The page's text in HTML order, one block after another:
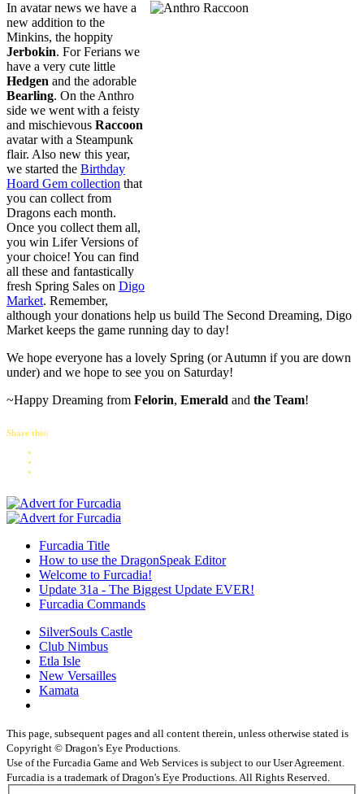
In avatar news we have a
new addition to the
Minkins, the hoppity
Jerbokin. For Ferians we
have a very cute little
Hedgen and the adorable
Bearling. On the Anthro
side we went with a feisty
and mischievous Raccoon
avatar with a Steampunk
flair. Also new this year,
we started the Birthday
Hoard Gem collection that
you can collect from
Dragons each month.
Once you collect them all,
you win Lifer Versions of
your choice! You can find
all these and fantastically
fresh Spring Sales on Digo
Market. Remember,
although your donations help us build The Second Dreaming, Digo
Market keeps the game running day to day!
We hope everyone has a lovely Spring (or Autumn if you are down
under) and we hope to see you on Saturday!
~Happy Dreaming from Felorin, Emerald and the Team!
Share this:
Furcadia Title
How to use the DragonSpeak Editor
Welcome to Furcadia!
Update 31a - The Biggest Update EVER!
Furcadia Commands
SilverSouls Castle
Club Nimbus
Etla Isle
New Versailles
Kamata
This page, subsequent pages and all content therein, unless otherwise stated is
Copyright © Dragon's Eye Productions.
Use of the Furcadia Game and Web Services is subject to our User Agreement.
Furcadia is a trademark of Dragon's Eye Productions. All Rights Reserved.